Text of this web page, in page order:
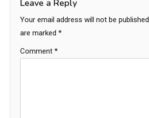
Leave a Reply
Your email address will not be published.
are marked *
Comment *